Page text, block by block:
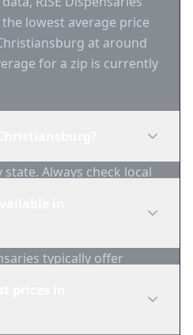
lowest average price
at around
for a zip is currently
Always check local
typically offer